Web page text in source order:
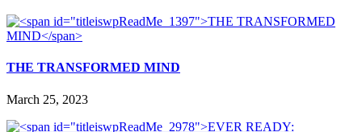
THE TRANSFORMED MIND
March 25, 2023